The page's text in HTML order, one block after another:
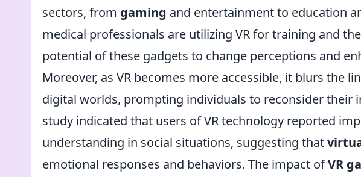
sectors, from gaming and entertainment to education
medical professionals are utilizing VR for training and
potential of these gadgets to change perceptions and
Moreover, as VR becomes more accessible, it blurs the
digital worlds, prompting individuals to reconsider their
study indicated that users of VR technology reported
understanding in social situations, suggesting that
emotional responses and behaviors. The impact ofVR